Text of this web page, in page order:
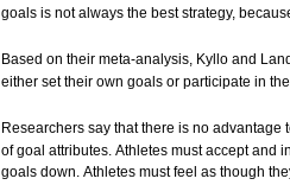
goals is not always the best strategy,
Based on their meta-analysis, Kyllo and
either set their own goals or participate in
Researchers say that there is no advantage
ofgoal attributes. Athletes must accept and
goals down. Athletes mustfeel as though